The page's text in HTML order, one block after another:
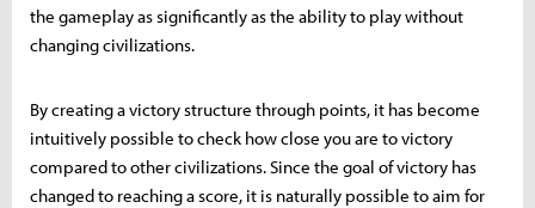
the gameplay as significantly as the ability to play without
changing civilizations.
By creating a victory structure through points, it has become
intuitively possible to check how close you are to victory
compared to other civilizations. Since the goal of victory has
changed to reaching a score, it is naturally possible to aim for